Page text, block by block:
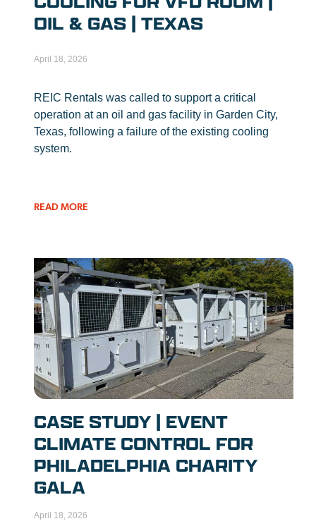
OIL & GAS | TEXAS
April 18, 2026
REIC Rentals was called to support a critical
operation at an oil and gas facility in Garden City,
Texas, following a failure of the existing cooling
system.
READ MORE
CASE STUDY | EVENT
CLIMATE CONTROL FOR
PHILADELPHIA CHARITY
GALA
April 18, 2026